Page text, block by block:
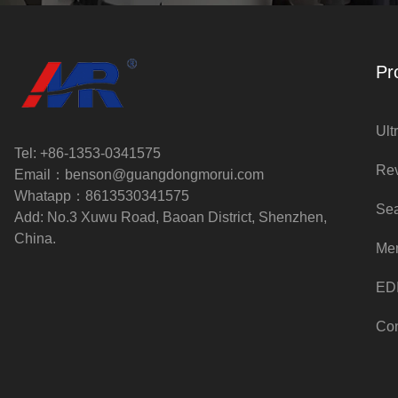
Tel: +86-1353-0341575
Email： benson@guangdongmorui.com
Whatapp： 8613530341575
Add: No.3 Xuwu Road, Baoan District, Shenzhen,
China.